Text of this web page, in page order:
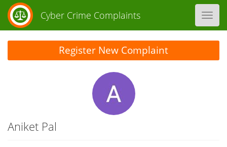
Cyber Crime Complaints
Aniket Pal
Register New Complaint